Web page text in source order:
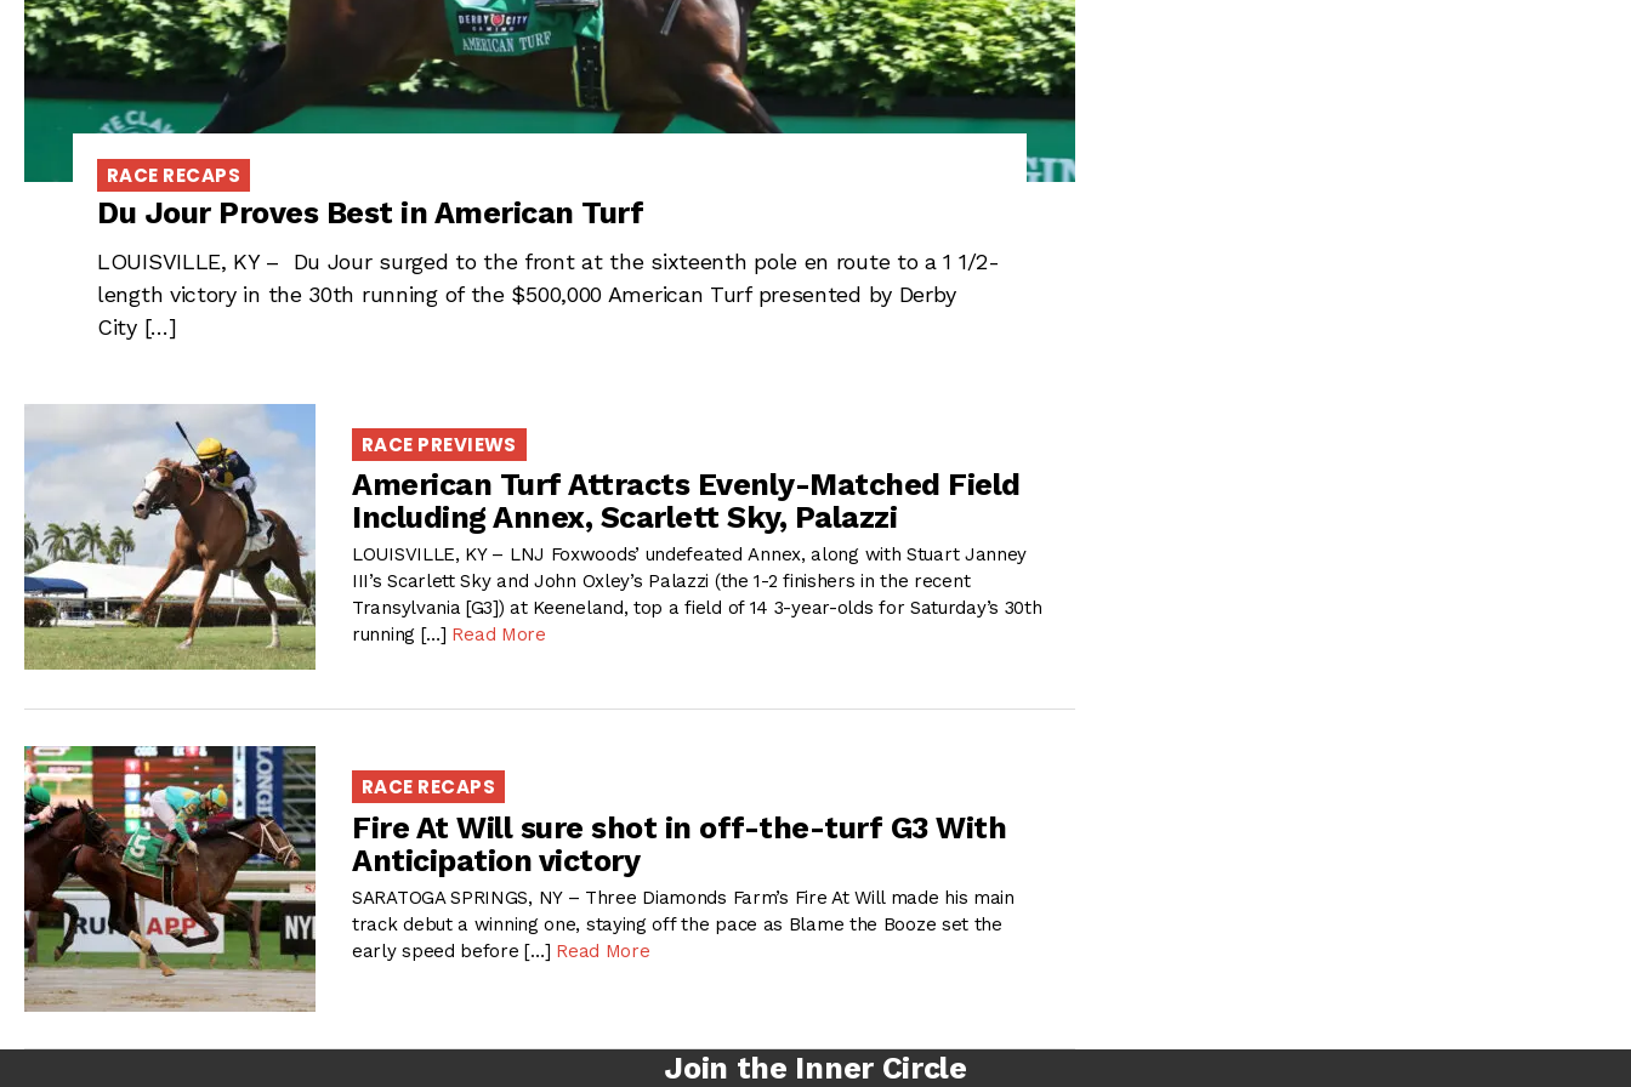
RACE RECAPS
Du Jour Proves Best in American Turf
LOUISVILLE, KY – Du Jour surged to the front at the sixteenth pole en route to a 1 1/2-
length victory in the 30th running of the $500,000 American Turf presented by Derby
City […]
RACE PREVIEWS
American Turf Attracts Evenly-Matched Field
Including Annex, Scarlett Sky, Palazzi
LOUISVILLE, KY – LNJ Foxwoods’ undefeated Annex, along with Stuart Janney
III’s Scarlett Sky and John Oxley’s Palazzi (the 1-2 finishers in the recent
Transylvania [G3]) at Keeneland, top a field of 14 3-year-olds for Saturday’s 30th
running […] Read More
RACE RECAPS
Fire At Will sure shot in off-the-turf G3 With
Anticipation victory
SARATOGA SPRINGS, NY – Three Diamonds Farm’s Fire At Will made his main
track debut a winning one, staying off the pace as Blame the Booze set the
early speed before […] Read More
Join the Inner Circle